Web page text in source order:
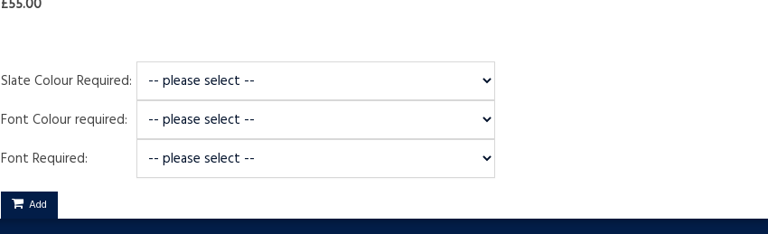
£55.00
Slate Colour Required:
Font Colour required:
Font Required:
Add